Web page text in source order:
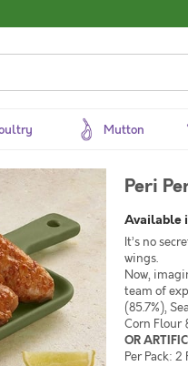
Mutton
Peri
Available
It’s no
wings.
Now,
team of
(85.7%),
Corn Flour
OR
Per Pack: